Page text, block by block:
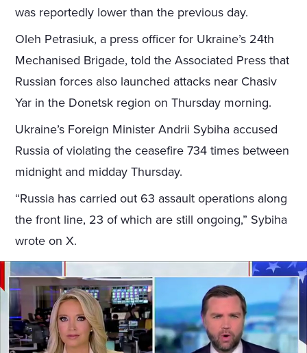
was reportedly lower than the previous day.
Oleh Petrasiuk, a press officer for Ukraine’s 24th
Mechanised Brigade, told the Associated Press that
Russian forces also launched attacks near Chasiv
Yar in the Donetsk region on Thursday morning.
Ukraine’s Foreign Minister Andrii Sybiha accused
Russia of violating the ceasefire 734 times between
midnight and midday Thursday.
“Russia has carried out 63 assault operations along
the front line, 23 of which are still ongoing,” Sybiha
wrote on X.